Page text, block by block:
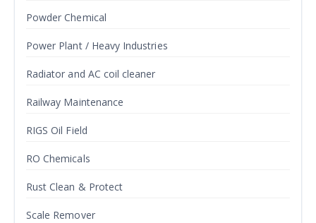
Powder Chemical
Power Plant / Heavy Industries
Radiator and AC coil cleaner
Railway Maintenance
RIGS Oil Field
RO Chemicals
Rust Clean & Protect
Scale Remover